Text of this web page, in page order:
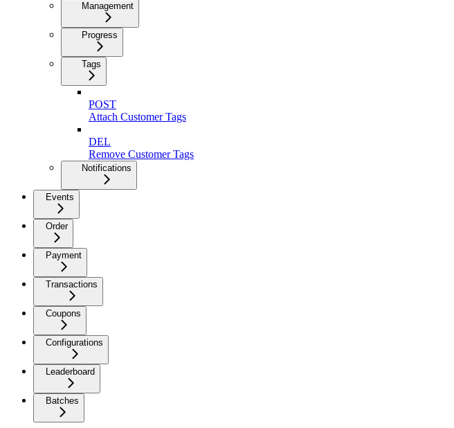
Management
Progress
Tags
POST
Attach Customer Tags
DEL
Remove Customer Tags
Notifications
Events
Order
Payment
Transactions
Coupons
Configurations
Leaderboard
Batches